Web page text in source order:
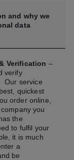
and why we
data
Verification –
verify
Our service
quickest
order online,
you
the
to fulfil your
it is much
a
be